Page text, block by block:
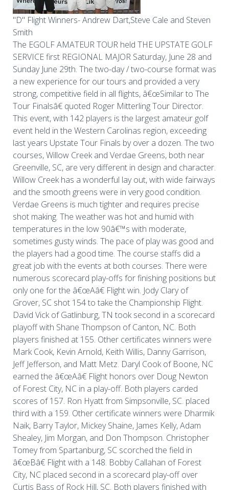
"D" Flight Winners- Andrew Dart,Steve Cale and Steven
Smith
The EGOLF AMATEUR TOUR held THE UPSTATE GOLF
SERVICE first REGIONAL MAJOR Saturday, June 28 and
Sunday June 29th. The two-day / two-course format was
a new experience for our tours and provided a very
strong, competitive field in all flights, â€œSimilar to The
Tour Finalsâ€ quoted Roger Mitterling Tour Director.
This event, with 142 players is the largest amateur golf
event held in the Western Carolinas region, exceeding
last years Upstate Tour Finals by over a dozen. The two
courses, Willow Creek and Verdae Greens, both near
Greenville, SC, are very different in design and character.
Willow Creek has a wonderful lay out, with wide fairways
and the smooth greens were in very good condition.
Verdae Greens is much tighter and requires precise
shot making. The weather was hot and humid with
temperatures in the low 90â€™s with moderate,
sometimes gusty winds. The pace of play was good and
the players had a good time. The course staffs did a
great job with the events at both courses. There were
numerous scorecard play-offs for finishing positions but
only one for the â€œAâ€ Flight win. Jody Clary of
Grover, SC shot 154 to take the Championship Flight.
David Vick of Gatlinburg, TN took second in a scorecard
playoff with Shane Thompson of Canton, NC. Both
players finished at 155. Other certificates winners were
Mark Cook, Kevin Arnold, Keith Willis, Danny Garrison,
Jeff Jefferson, and Matt Metz. Daryl Cook of Boone, NC
earned the â€œAâ€ Flight honors over Doug Newton
of Forest City, NC in a play-off. Both players carded
scores of 157. Ron Hyatt from Simpsonville, SC. placed
third with a 159. Other certificate winners were Dharmik
Naik, Barry Taylor, Mickey Shaine, James Kelly, Adam
Shealey, Jim Morgan, and Don Thompson. Christopher
Tomey from Spartanburg, SC scorched the field in
â€œBâ€ Flight with a 148. Bobby Callahan of Forest
City, NC placed second in a scorecard play-off over
Curtis Bass of Rock Hill, SC. Both players finished with